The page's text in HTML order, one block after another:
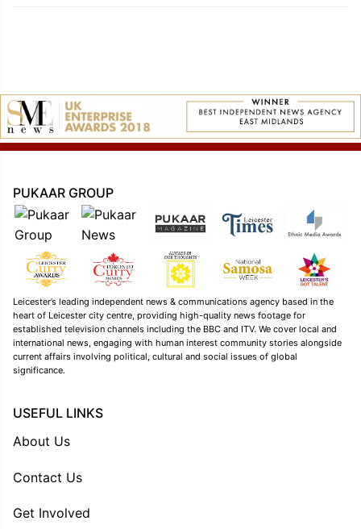
PUKAAR GROUP
Leicester’s leading independent news & communications agency based in the
heart of Leicester city centre, providing high-quality news footage for
established television channels including the BBC and ITV. We cover local and
international news, engaging with human interest community stories alongside
current affairs involving political, cultural and social issues of global
significance.
USEFUL LINKS
About Us
Contact Us
Get Involved